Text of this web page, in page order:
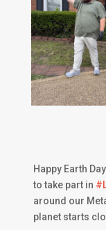
Happy Earth
to take part in #
around our
planet starts